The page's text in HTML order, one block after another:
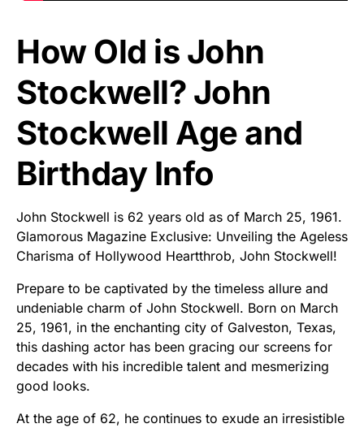
How Old is John
Stockwell? John
Stockwell Age and
Birthday Info
John Stockwell is 62 years old as of March 25, 1961.
Glamorous Magazine Exclusive: Unveiling the Ageless
Charisma of Hollywood Heartthrob, John Stockwell!
Prepare to be captivated by the timeless allure and
undeniable charm of John Stockwell. Born on March
25, 1961, in the enchanting city of Galveston, Texas,
this dashing actor has been gracing our screens for
decades with his incredible talent and mesmerizing
good looks.
At the age of 62, he continues to exude an irresistible